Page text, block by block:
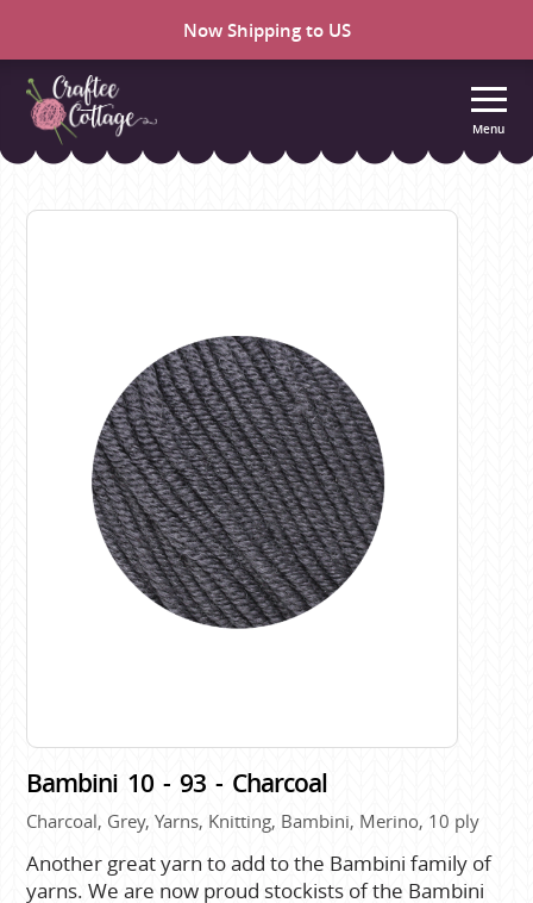
Now Shipping to US
Craftee
Menu
Bambini 10 - 93 - Charcoal
Charcoal, Grey, Yarns, Knitting, Bambini, Merino, 10 ply
Another great yarn to add to the Bambini family of
yarns. We are now proud stockists of the Bambini